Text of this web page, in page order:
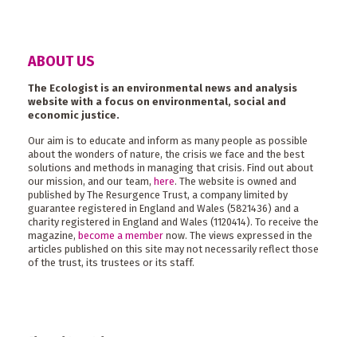
ABOUT US
The Ecologist is an environmental news and analysis
website with a focus on environmental, social and
economic justice.
Our aim is to educate and inform as many people as possible
about the wonders of nature, the crisis we face and the best
solutions and methods in managing that crisis. Find out about
our mission, and our team, here. The website is owned and
published by The Resurgence Trust, a company limited by
guarantee registered in England and Wales (5821436) and a
charity registered in England and Wales (1120414). To receive the
magazine, become a member now. The views expressed in the
articles published on this site may not necessarily reflect those
of the trust, its trustees or its staff.